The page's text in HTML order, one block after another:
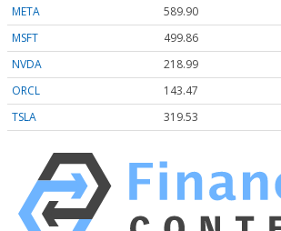
META
589.90
MSFT
499.86
NVDA
218.99
ORCL
143.47
TSLA
319.53